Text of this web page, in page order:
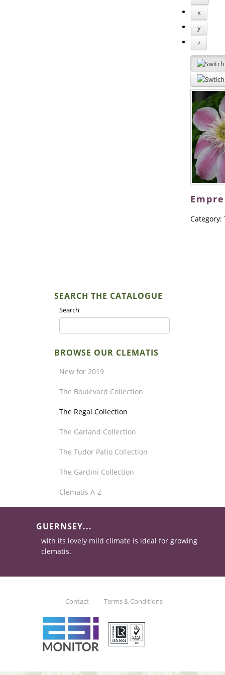
x
y
z
Category:
SEARCH THE CATALOGUE
Search
BROWSE OUR CLEMATIS
New for 2019
The Boulevard Collection
The Regal Collection
The Garland Collection
The Tudor Patio Collection
The Gardini Collection
Clematis A-Z
GUERNSEY...
with its lovely mild climate is ideal for growing
clematis.
Contact Terms & Conditions